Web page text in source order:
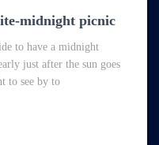
midnight picnic
to have a midnight
just after the sun goes
to see by to